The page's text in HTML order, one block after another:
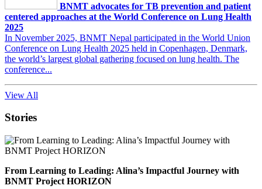
BNMT advocates for TB prevention and patient
centered approaches at the World Conference on Lung Health
2025
In November 2025, BNMT Nepal participated in the World Union
Conference on Lung Health 2025 held in Copenhagen, Denmark,
the world’s largest global gathering focused on lung health. The
conference...
View All
Stories
From Learning to Leading: Alina’s Impactful Journey with
BNMT Project HORIZON